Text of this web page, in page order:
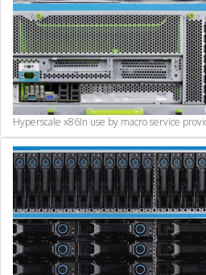
Hyperscale x86In use by macro service